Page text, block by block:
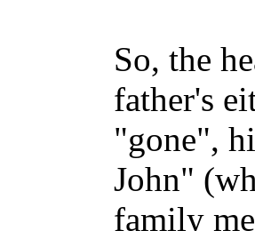
So, the
father's
"gone",
John"
family